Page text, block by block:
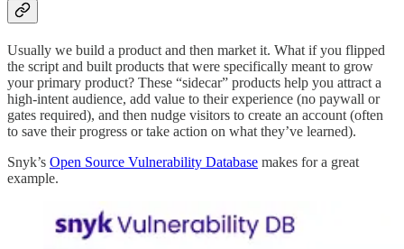
Usually we build a product and then market it. What if you flipped
the script and built products that were specifically meant to grow
your primary product? These “sidecar” products help you attract a
high-intent audience, add value to their experience (no paywall or
gates required), and then nudge visitors to create an account (often
to save their progress or take action on what they’ve learned).
Snyk’s Open Source Vulnerability Database makes for a great
example.